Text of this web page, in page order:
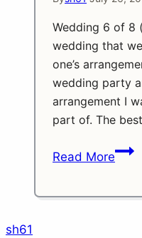
Wedding 6 of 8
wedding that
one’s
wedding party
arrangement I
part of. The
Read More
sh61